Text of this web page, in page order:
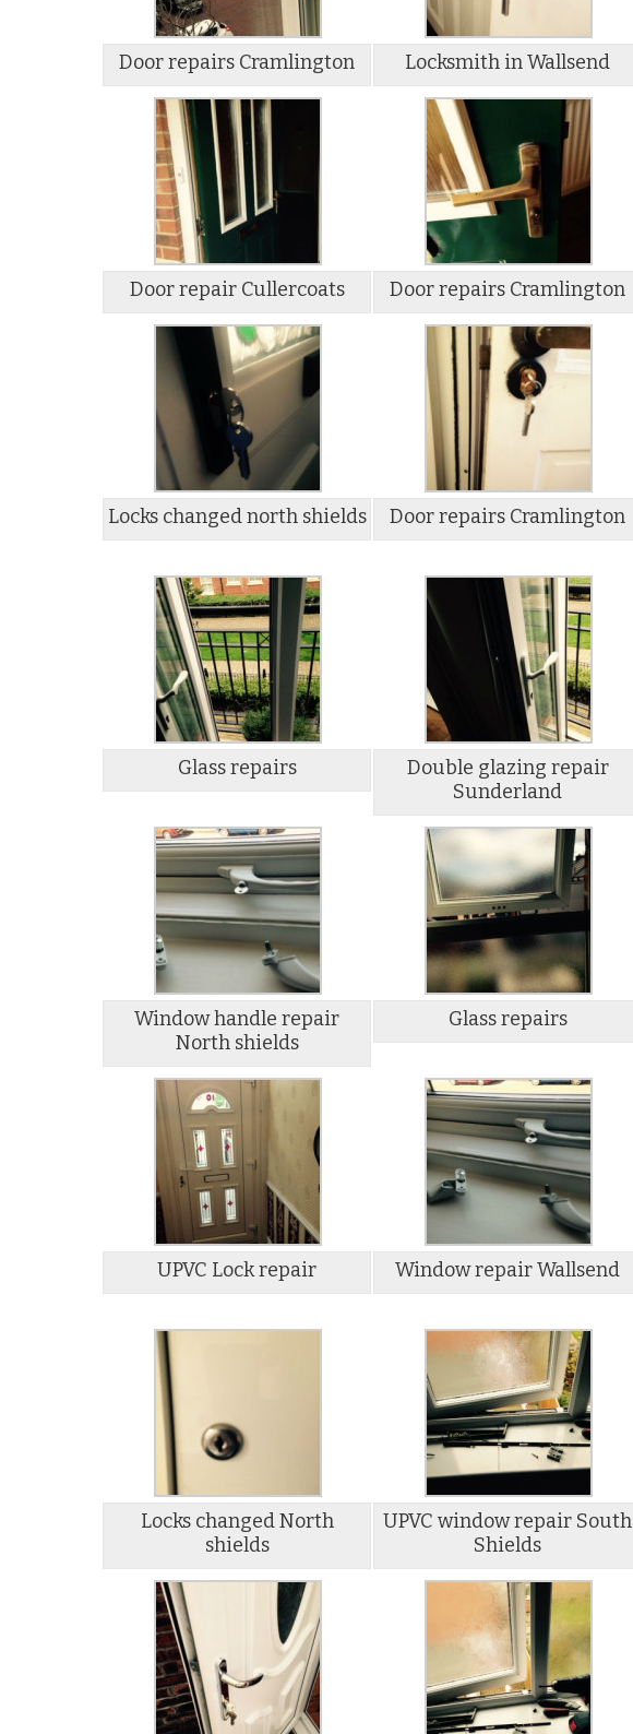
Door repairs Cramlington Locksmith in Wallsend
Door repair Cullercoats Door repairs Cramlington
Locks changed north shields Door repairs Cramlington
Glass repairs
Double glazing repair
Sunderland
Window handle repair
North shields
Glass repairs
UPVC Lock repair Window repair Wallsend
Locks changed North
shields
UPVC window repair South
Shields